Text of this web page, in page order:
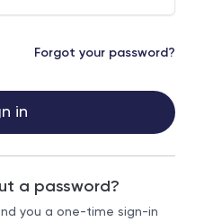
Forgot your password?
in
a password?
you a one-time sign-in